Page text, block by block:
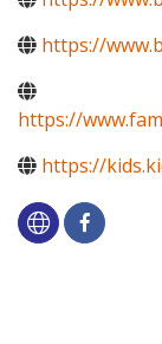
https://
https://
https://